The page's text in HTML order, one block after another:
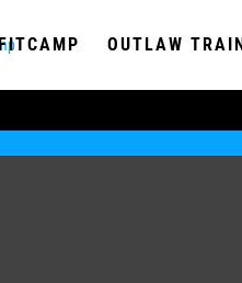
OUTLAW